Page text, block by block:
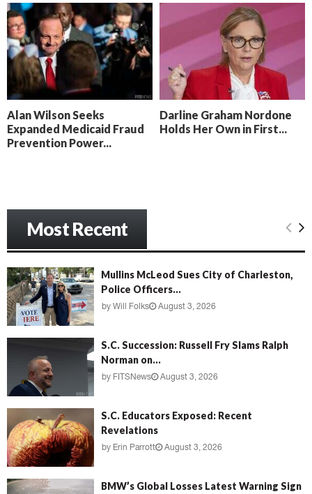
i
n
g
l
l
y
B
h
‘
M
c
Alan Wilson Seeks
Expanded Medicaid Fraud
Prevention Power...
Darline Graham Nordone
Holds Her Own in First...
Most Recent
Mullins McLeod Sues City of Charleston,
Police Officers...
by Will Folks August 3, 2026
S.C. Succession: Russell Fry Slams Ralph
Norman on...
by FITSNews August 3, 2026
S.C. Educators Exposed: Recent
Revelations
by Erin Parrott August 3, 2026
BMW’s Global Losses Latest Warning Sign